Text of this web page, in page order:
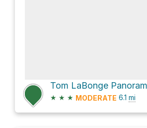
★ ★ ★ MODERATE 6.1 mi